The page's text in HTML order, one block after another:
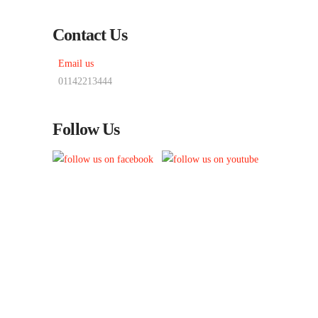
Contact Us
Email us
01142213444
Follow Us